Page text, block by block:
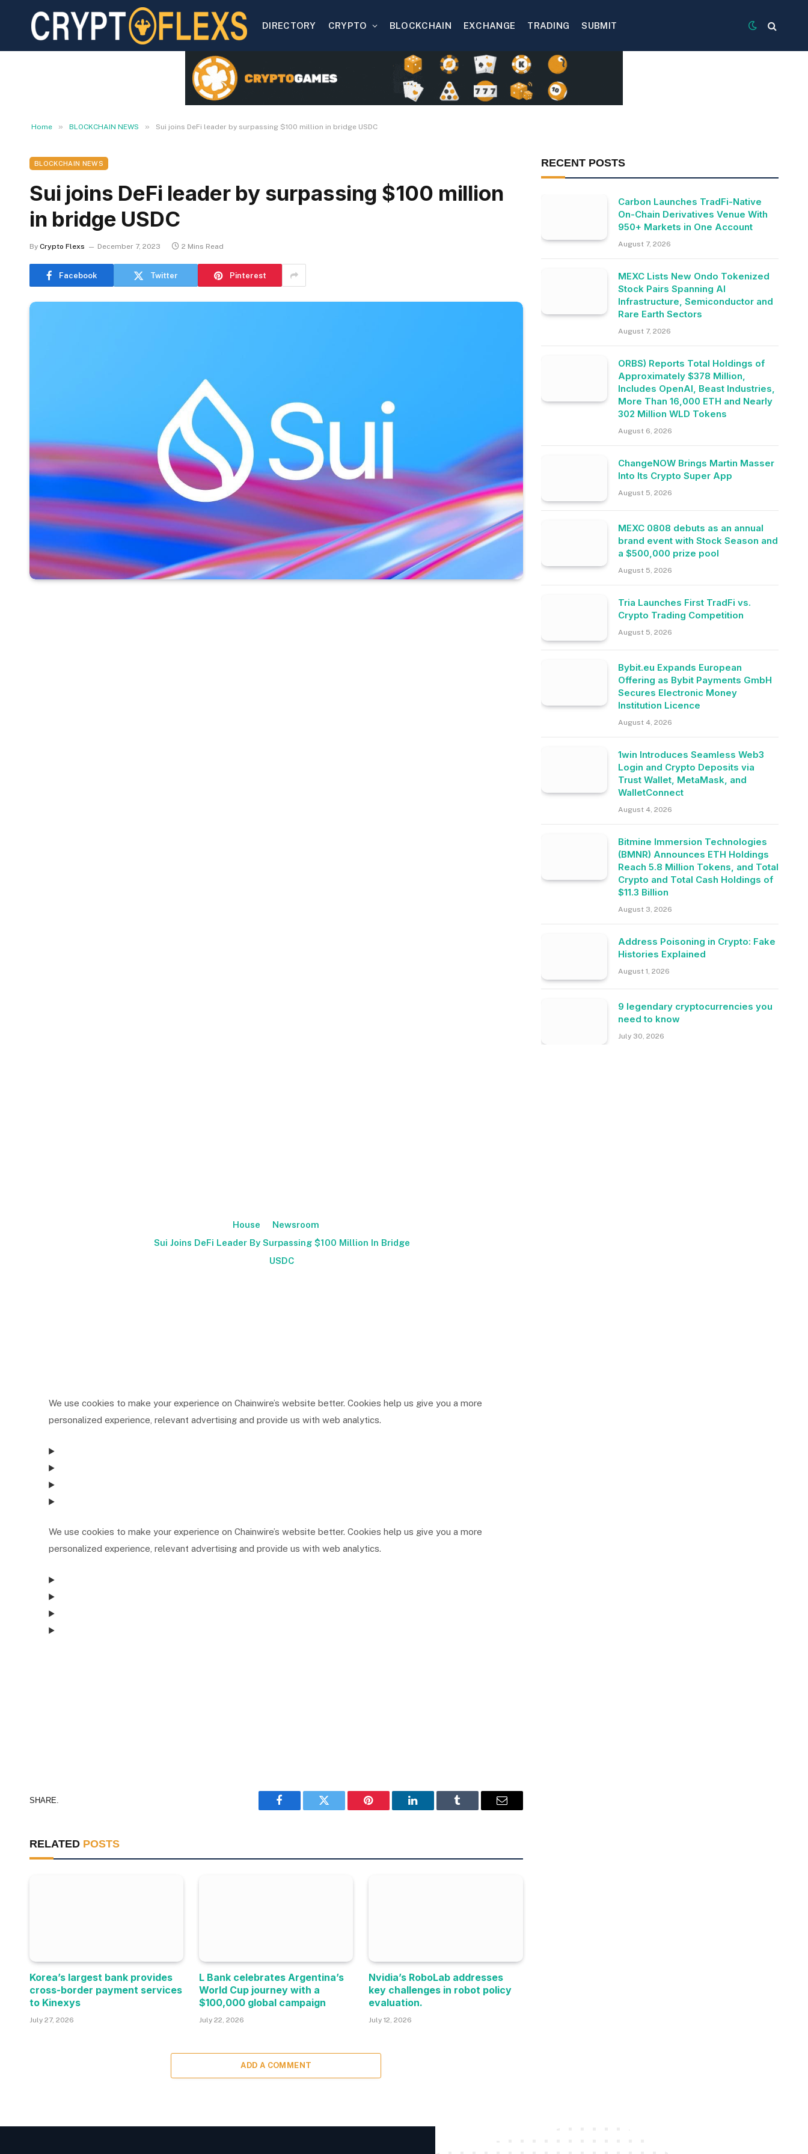
DIRECTORY CRYPTO BLOCKCHAIN EXCHANGE TRADING SUBMIT
Home » BLOCKCHAIN NEWS » Sui joins DeFi leader by surpassing $100 million in bridge USDC
BLOCKCHAIN NEWS
Sui joins DeFi leader by surpassing $100 million
in bridge USDC
By Crypto Flexs December 7, 2023 2 Mins Read
Facebook Twitter Pinterest
House
Newsroom
Sui Joins DeFi Leader By Surpassing $100 Million In Bridge
USDC
We use cookies to make your experience on Chainwire’s website better. Cookies help us give you a more
personalized experience, relevant advertising and provide us with web analytics.
We use cookies to make your experience on Chainwire’s website better. Cookies help us give you a more
personalized experience, relevant advertising and provide us with web analytics.
SHARE.
Facebook Twitter Pinterest LinkedIn Tumblr Email
RELATED POSTS
Korea’s largest bank provides
cross-border payment services
to Kinexys
July 27, 2026
L Bank celebrates Argentina’s
World Cup journey with a
$100,000 global campaign
July 22, 2026
Nvidia’s RoboLab addresses
key challenges in robot policy
evaluation.
July 12, 2026
ADD A COMMENT
RECENT POSTS
Carbon Launches TradFi-Native
On-Chain Derivatives Venue With
950+ Markets in One Account
August 7, 2026
MEXC Lists New Ondo Tokenized
Stock Pairs Spanning AI
Infrastructure, Semiconductor and
Rare Earth Sectors
August 7, 2026
ORBS) Reports Total Holdings of
Approximately $378 Million,
Includes OpenAI, Beast Industries,
More Than 16,000 ETH and Nearly
302 Million WLD Tokens
August 6, 2026
ChangeNOW Brings Martin Masser
Into Its Crypto Super App
August 5, 2026
MEXC 0808 debuts as an annual
brand event with Stock Season and
a $500,000 prize pool
August 5, 2026
Tria Launches First TradFi vs.
Crypto Trading Competition
August 5, 2026
Bybit.eu Expands European
Offering as Bybit Payments GmbH
Secures Electronic Money
Institution Licence
August 4, 2026
1win Introduces Seamless Web3
Login and Crypto Deposits via
Trust Wallet, MetaMask, and
WalletConnect
August 4, 2026
Bitmine Immersion Technologies
(BMNR) Announces ETH Holdings
Reach 5.8 Million Tokens, and Total
Crypto and Total Cash Holdings of
$11.3 Billion
August 3, 2026
Address Poisoning in Crypto: Fake
Histories Explained
August 1, 2026
9 legendary cryptocurrencies you
need to know
July 30, 2026